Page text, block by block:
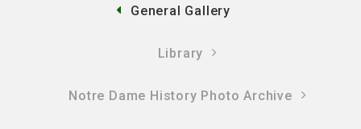
General Gallery
Library
Notre Dame History Photo Archive